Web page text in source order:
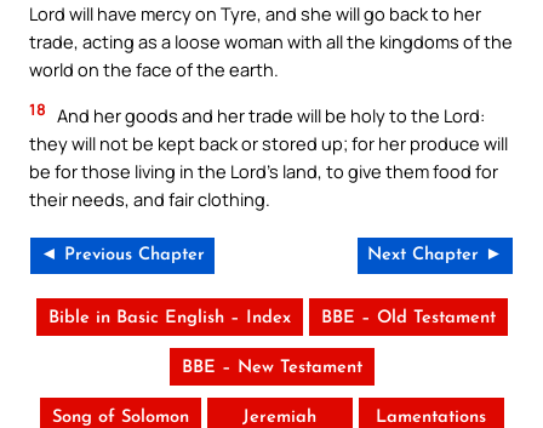
Lord will have mercy on Tyre, and she will go back to her
trade, acting as a loose woman with all the kingdoms of the
world on the face of the earth.
18 And her goods and her trade will be holy to the Lord:
they will not be kept back or stored up; for her produce will
be for those living in the Lord’s land, to give them food for
their needs, and fair clothing.
◄ Previous Chapter Next Chapter ►
Bible in Basic English – Index BBE – Old Testament
BBE – New Testament
Song of Solomon Jeremiah Lamentations